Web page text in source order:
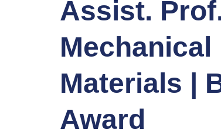
Assist.
Materials |
Award